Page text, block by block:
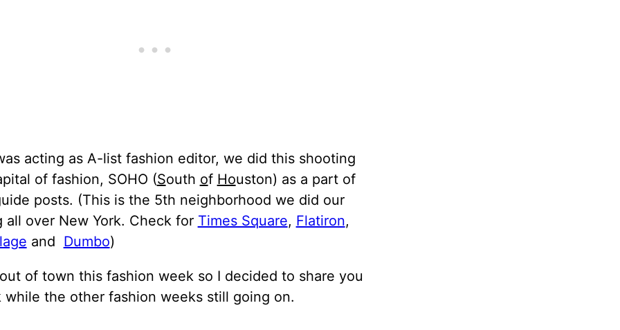
acting as A-list fashion editor, we did this shooting
of fashion, SOHO (South of Houston) as a part of
posts. (This is the 5th neighborhood we did our
all over New York. Check for Times Square, Flatiron,
and Dumbo)
of town this fashion week so I decided to share you
while the other fashion weeks still going on.